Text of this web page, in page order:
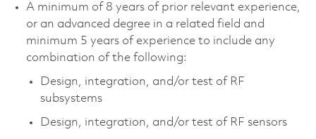
A minimum of 8 years of prior relevant experience,
or an advanced degree in a related field and
minimum 5 years of experience to include any
combination of the following:
Design, integration, and/or test of RF
subsystems
Design, integration, and/or test of RF sensors